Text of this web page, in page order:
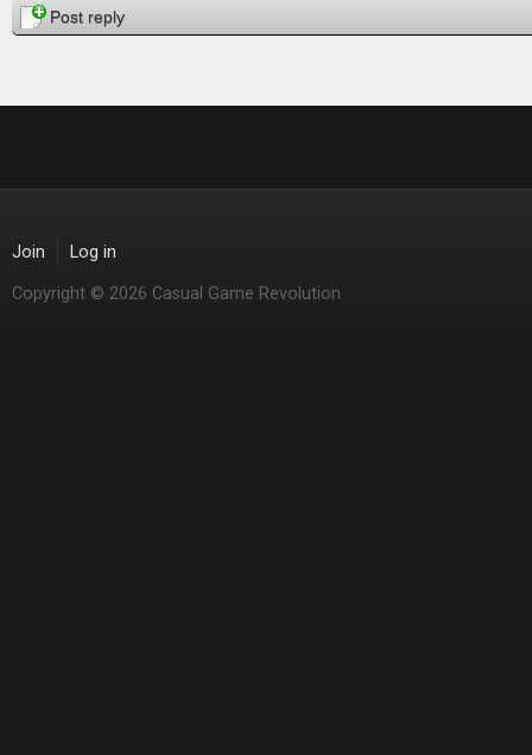
Post reply
Join Log in
Copyright © 2026 Casual Game Revolution